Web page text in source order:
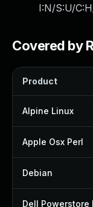
I:N/S:U/
Covered by
Product
Alpine Linux
Apple Osx Perl
Debian
Dell Powerstore